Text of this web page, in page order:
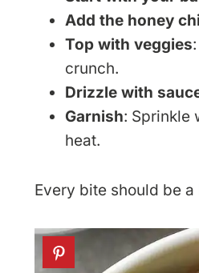
Add the honey
Top with veggies
crunch.
Drizzle with
Garnish: Sprinkle
heat.
Every bite should be